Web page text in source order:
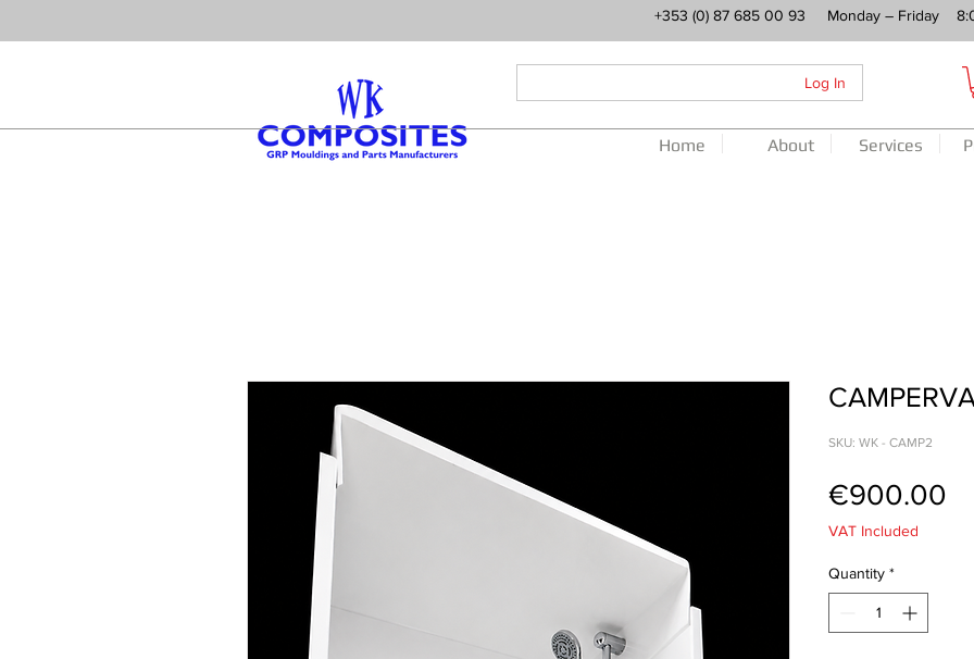
+353 (0) 87 685 00 93 Monday – Friday
Log In
Home About Services
SKU: WK - CAMP2
€900.00
VAT Included
Quantity *